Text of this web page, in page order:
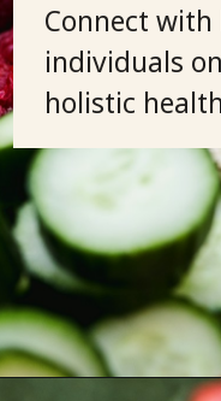
Connect
individuals
holistic